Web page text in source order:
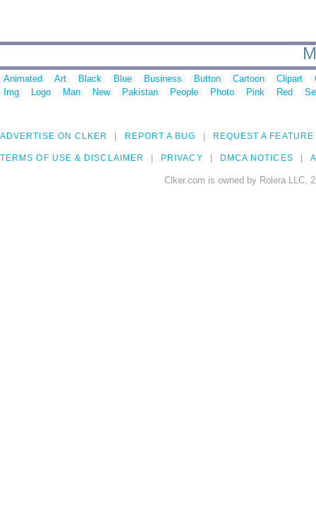
Animated Art Black Blue Business Button Cartoon Clipart
Img
Logo Man New Pakistan People Photo Pink Red
ADVERTISE ON CLKER REPORT A BUG REQUEST A FEATURE
TERMS OF USE & DISCLAIMER PRIVACY DMCA NOTICES
Clker.com is owned by Rolera LLC,